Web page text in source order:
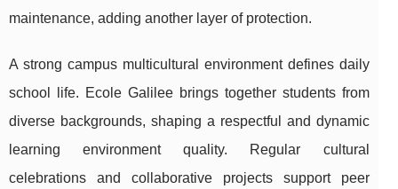
maintenance, adding another layer of protection.
A strong campus multicultural environment defines daily
school life. Ecole Galilee brings together students from
diverse backgrounds, shaping a respectful and dynamic
learning environment quality. Regular cultural
celebrations and collaborative projects support peer